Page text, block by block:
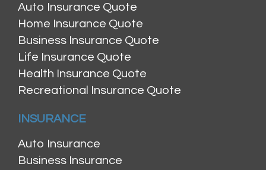
Auto Insurance Quote
Home Insurance Quote
Business Insurance Quote
Life Insurance Quote
Health Insurance Quote
Recreational Insurance Quote
INSURANCE
Auto Insurance
Business Insurance